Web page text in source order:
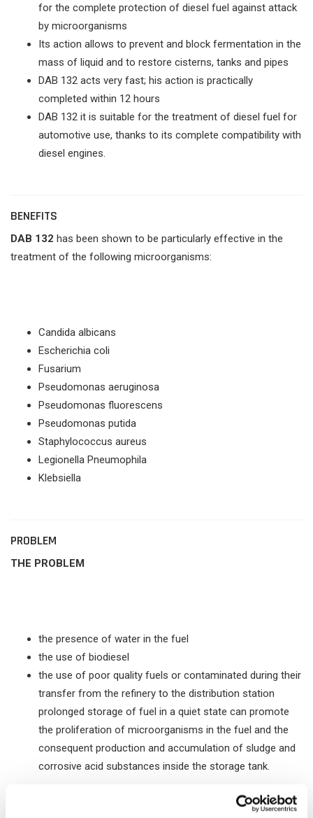
for the complete protection of diesel fuel against attack
by microorganisms
Its action allows to prevent and block fermentation in the
mass of liquid and to restore cisterns, tanks and pipes
DAB 132 acts very fast; his action is practically
completed within 12 hours
DAB 132 it is suitable for the treatment of diesel fuel for
automotive use, thanks to its complete compatibility with
diesel engines.
BENEFITS
DAB 132 has been shown to be particularly effective in the
treatment of the following microorganisms:
Candida albicans
Escherichia coli
Fusarium
Pseudomonas aeruginosa
Pseudomonas fluorescens
Pseudomonas putida
Staphylococcus aureus
Legionella Pneumophila
Klebsiella
PROBLEM
THE PROBLEM
the presence of water in the fuel
the use of biodiesel
the use of poor quality fuels or contaminated during their
transfer from the refinery to the distribution station
prolonged storage of fuel in a quiet state can promote
the proliferation of microorganisms in the fuel and the
consequent production and accumulation of sludge and
corrosive acid substances inside the storage tank.
Subsequently, these deposits, entering into circulation in the
fuel system, cause the clogging of the filters, the irregular flow